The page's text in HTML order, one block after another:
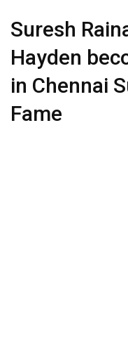
Suresh
Hayden
in Chennai
Fame